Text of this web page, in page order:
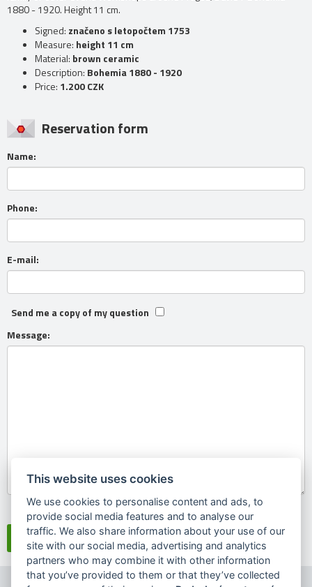
1880 - 1920. Height 11 cm.
Signed: značeno s letopočtem 1753
Measure: height 11 cm
Material: brown ceramic
Description: Bohemia 1880 - 1920
Price: 1.200 CZK
Reservation form
Name:
Phone:
E-mail:
Send me a copy of my question
Message:
Souhlasím sezpracováním osobních údajů
This website uses cookies
We use cookies to personalise content and ads, to
provide social media features and to analyse our
traffic. We also share information about your use of our
site with our social media, advertising and analytics
partners who may combine it with other information
that you’ve provided to them or that they’ve collected